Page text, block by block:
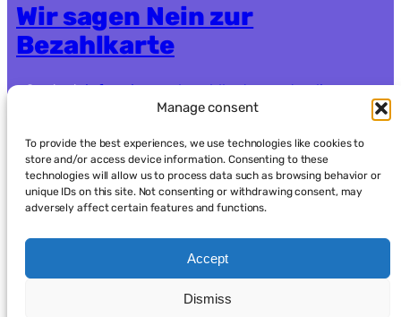
Manage consent
To provide the best experiences, we use technologies like cookies to
store and/or access device information. Consenting to these
technologies will allow us to process data such as browsing behavior or
unique IDs on this site. Not consenting or withdrawing consent, may
adversely affect certain features and functions.
Accept
Dismiss
Wir sagen Nein zur
Bezahlkarte
Contact:info.nein-zur-bezahlkarte@systemli.org
zur-bezahlkarte-berlin-oder-brandenburg92
Data protection Imprint
English